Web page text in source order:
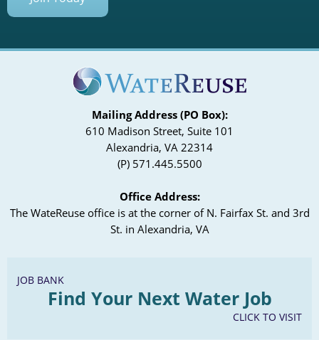
Mailing Address (PO Box):
610 Madison Street, Suite 101
Alexandria, VA 22314
(P) 571.445.5500
Office Address:
The WateReuse office is at the corner of N. Fairfax St. and 3rd
St. in Alexandria, VA
JOB BANK
Find Your Next Water Job
CLICK TO VISIT